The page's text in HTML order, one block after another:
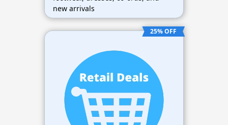
new arrivals
25% OFF